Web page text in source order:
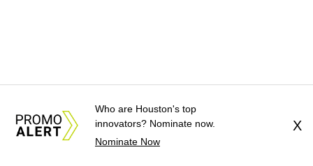
Who are Houston's top
innovators? Nominate now.
Nominate Now
X